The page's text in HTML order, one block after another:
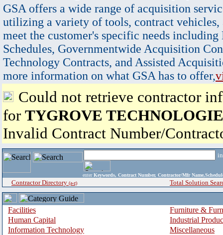
GSA offers a wide range of acquisition
utilizing a variety of tools, contract vehicles,
meet the customer's specific needs
Schedules, Governmentwide Acquisition
Technology Contracts, and Assisted
more information on what GSA has to offer,
Could not retrieve contractor
for TYGROVE
Invalid Contract Number/
enter Keywords, Contract Number, Contractor/Mfr
Contractor Directory (a-z) Total Solution
Facilities
Furniture &
Human Capital
Industrial
Information Technology
Miscellaneous